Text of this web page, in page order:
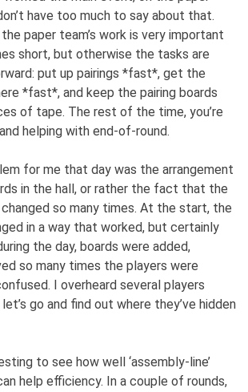
have too much to say about that.
paper team’s work is very important
short, but otherwise the tasks are
put up pairings *fast*, get the
*fast*, and keep the pairing boards
of tape. The rest of the time, you’re
helping with end-of-round.
for me that day was the arrangement
in the hall, or rather the fact that the
so many times. At the start, the
in a way that worked, but certainly
the day, boards were added,
so many times the players were
I overheard several players
go and find out where they’ve hidden
to see how well ‘assembly-line’
help efficiency. In a couple of rounds,